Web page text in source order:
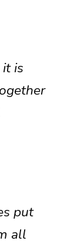
is
put
all